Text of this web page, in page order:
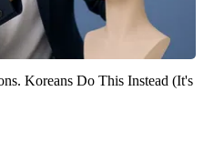
Koreans Do This Instead (It's